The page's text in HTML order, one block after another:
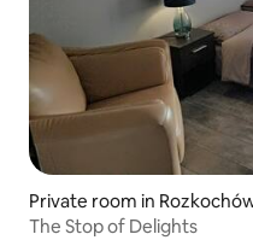
Private room in
The Stop of Delights